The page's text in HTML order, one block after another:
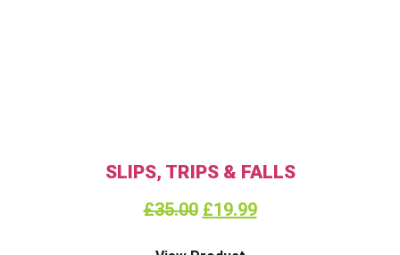
SLIPS, TRIPS & FALLS
£35.00 £19.99